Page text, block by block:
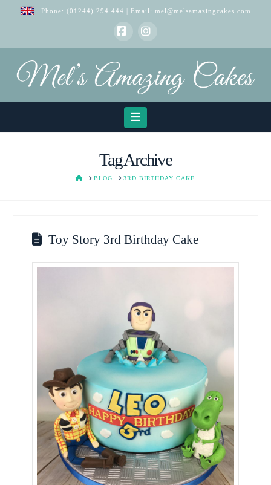
Phone: (01244) 294 444 | Email: mel@melsamazingcakes.com
FacebookInstagram
Navigation
Tag Archive
HOMEBLOG 3RD BIRTHDAY CAKE
Toy Story 3rd Birthday Cake